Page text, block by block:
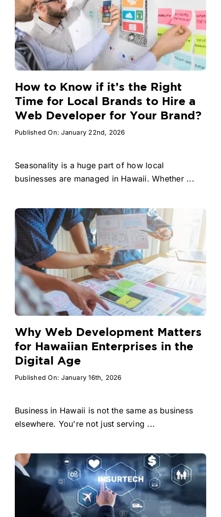
How to Know if it’s the Right
Time for Local Brands to Hire a
Web Developer for Your Brand?
Published On: January 22nd, 2026
Seasonality is a huge part of how local
businesses are managed in Hawaii. Whether ...
Why Web Development Matters
for Hawaiian Enterprises in the
Digital Age
Published On: January 16th, 2026
Business in Hawaii is not the same as business
elsewhere. You're not just serving ...